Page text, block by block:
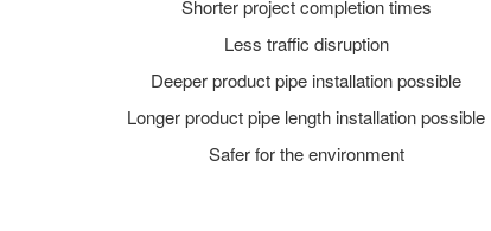
Shorter project completion times
Less traffic disruption
Deeper product pipe installation possible
Longer product pipe length installation possible
Safer for the environment